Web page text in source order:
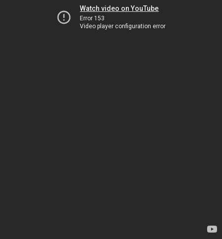
Watch video on YouTube
Error 153
Video player configuration error